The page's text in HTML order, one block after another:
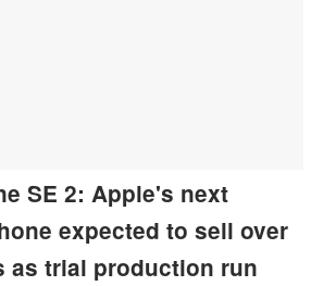
SE 2: Apple's next
expected to sell over
as trial production run